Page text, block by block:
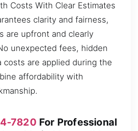
Costs With Clear Estimates
clarity and fairness,
are upfront and clearly
unexpected fees, hidden
costs are applied during the
affordability with
7820 For Professional